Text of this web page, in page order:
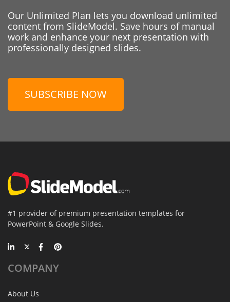
Our Unlimited Plan lets you download unlimited
content from SlideModel. Save hours of manual
work and enhance your next presentation with
professionally designed slides.
SUBSCRIBE NOW
#1 provider of premium presentation templates for
PowerPoint & Google Slides.
COMPANY
About Us